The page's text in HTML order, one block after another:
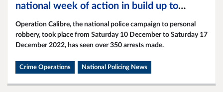
national week of action in build up to
Operation Calibre, the national police campaign to personal
robbery, took place from Saturday 10 December to Saturday 17
December 2022, has seen over 350 arrests made.
Crime Operations National Policing News